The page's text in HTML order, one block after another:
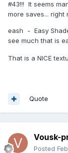
#43!!! It seems
more saves...
eash - Easy
see much that is
That is a NICE
Quote
Vousk-
Posted